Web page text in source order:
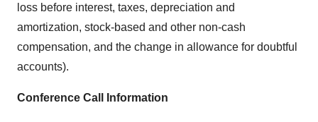
loss before interest, taxes, depreciation and
amortization, stock-based and other non-cash
compensation, and the change in allowance for doubtful
accounts).
Conference Call Information